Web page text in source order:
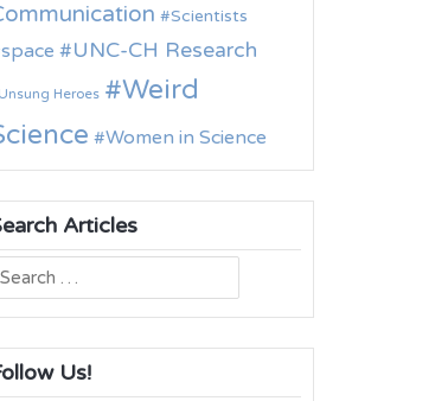
Scientists
space UNC-CH Research
Unsung Heroes
Weird
Women in Science
Articles
Search
Us!